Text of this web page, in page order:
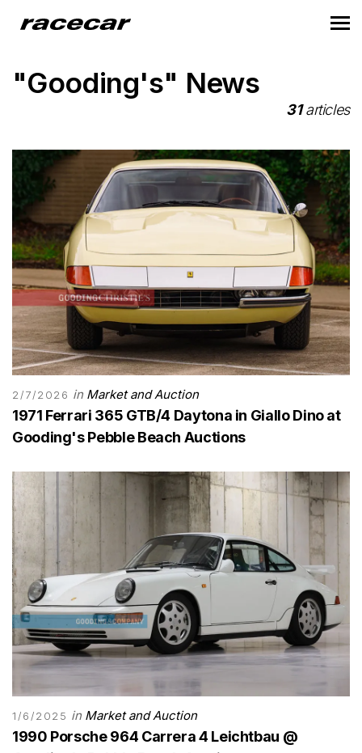
"Gooding's" News
31articles
2/7/2026 in Market and Auction
1971 Ferrari 365 GTB/4 Daytona in Giallo Dino at
Gooding's Pebble Beach Auctions
1/6/2025 in Market and Auction
1990 Porsche 964 Carrera 4 Leichtbau @